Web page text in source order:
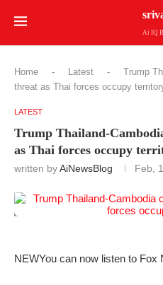
Ai IQ
Home - Latest -
Trump
threat as Thai forces occupy
LATEST
Trump Thailand-
as Thai forces occupy
written byAiNewsBlog Feb,
NEWYou can now listen to Fox